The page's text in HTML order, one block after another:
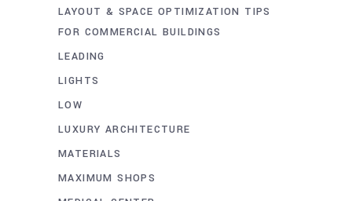
LAYOUT & SPACE OPTIMIZATION TIPS
FOR COMMERCIAL BUILDINGS
LEADING
LIGHTS
LOW
LUXURY ARCHITECTURE
MATERIALS
MAXIMUM SHOPS